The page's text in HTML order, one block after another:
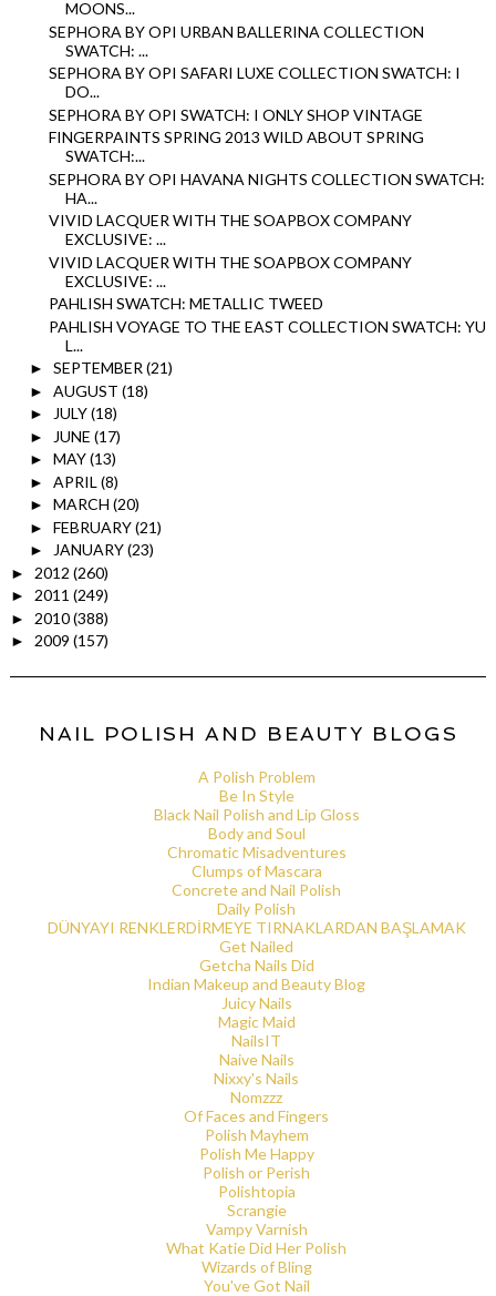
MOONS...
SEPHORA BY OPI URBAN BALLERINA COLLECTION
SWATCH: ...
SEPHORA BY OPI SAFARI LUXE COLLECTION SWATCH: I
DO...
SEPHORA BY OPI SWATCH: I ONLY SHOP VINTAGE
FINGERPAINTS SPRING 2013 WILD ABOUT SPRING
SWATCH:...
SEPHORA BY OPI HAVANA NIGHTS COLLECTION SWATCH:
HA...
VIVID LACQUER WITH THE SOAPBOX COMPANY
EXCLUSIVE: ...
VIVID LACQUER WITH THE SOAPBOX COMPANY
EXCLUSIVE: ...
PAHLISH SWATCH: METALLIC TWEED
PAHLISH VOYAGE TO THE EAST COLLECTION SWATCH: YU
L...
► SEPTEMBER (21)
► AUGUST (18)
► JULY(18)
► JUNE (17)
► MAY(13)
► APRIL (8)
► MARCH (20)
► FEBRUARY(21)
► JANUARY(23)
► 2012 (260)
► 2011 (249)
► 2010(388)
► 2009 (157)
NAIL POLISH AND BEAUTY BLOGS
A Polish Problem
Be In Style
Black Nail Polish and Lip Gloss
Body and Soul
Chromatic Misadventures
Clumps of Mascara
Concrete and Nail Polish
Daily Polish
DÜNYAYI RENKLERDİRMEYE TIRNAKLARDAN BAŞLAMAK
Get Nailed
Getcha Nails Did
Indian Makeup and Beauty Blog
Juicy Nails
Magic Maid
NailsIT
Naive Nails
Nixxy's Nails
Nomzzz
Of Faces and Fingers
Polish Mayhem
Polish Me Happy
Polish or Perish
Polishtopia
Scrangie
Vampy Varnish
What Katie Did Her Polish
Wizards of Bling
You've Got Nail